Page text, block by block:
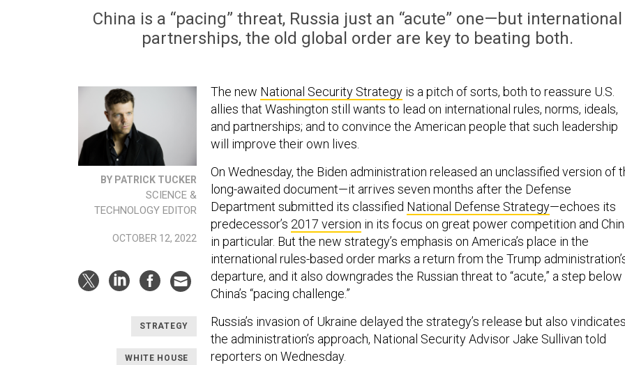
China is a “pacing” threat, Russia just an “acute” one—but international
partnerships, the old global order are key to beating both.
BY PATRICK TUCKER
SCIENCE &
TECHNOLOGY EDITOR
OCTOBER 12, 2022
STRATEGY
WHITE HOUSE
The new National Security Strategy is a pitch of sorts, both to reassure U.S.
allies that Washington still wants to lead on international rules, norms, ideals,
and partnerships; and to convince the American people that such leadership
will improve their own lives.
On Wednesday, the Biden administration released an unclassified version of
long-awaited document—it arrives seven months after the Defense
Department submitted its classified National Defense Strategy—echoes its
predecessor’s 2017 version in its focus on great power competition and
in particular. But the new strategy’s emphasis on America’s place in the
international rules-based order marks a return from the Trump
departure, and it also downgrades the Russian threat to “acute,” a step below
China’s “pacing challenge.”
Russia’s invasion of Ukraine delayed the strategy’s release but also vindicates
the administration’s approach, National Security Advisor Jake Sullivan told
reporters on Wednesday.